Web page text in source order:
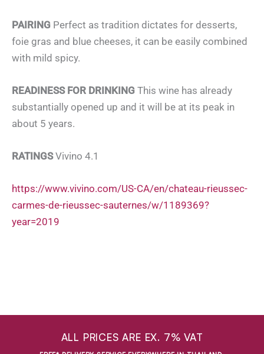
PAIRING Perfect as tradition dictates for desserts,
foie gras and blue cheeses, it can be easily combined
with mild spicy.
READINESS FOR DRINKING This wine has already
substantially opened up and it will be at its peak in
about 5 years.
RATINGSVivino 4.1
https://www.vivino.com/US-CA/en/chateau-rieussec-
carmes-de-rieussec-sauternes/w/1189369?
year=2019
ALL PRICES ARE EX. 7% VAT